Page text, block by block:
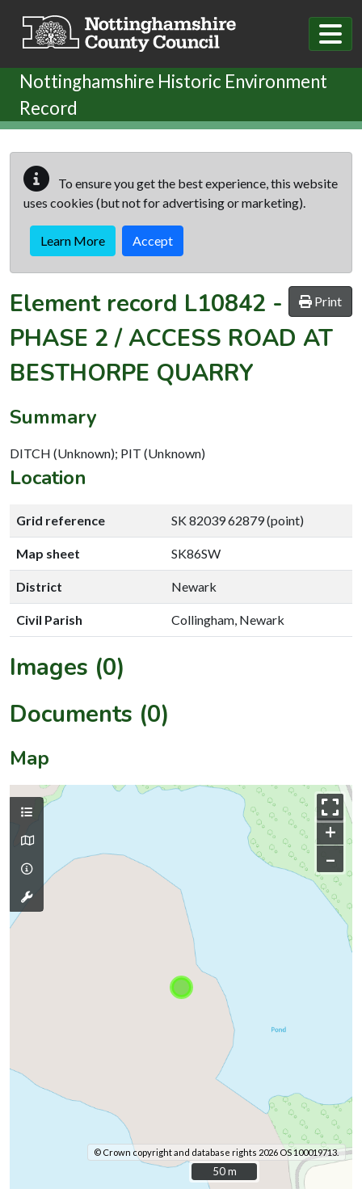
Nottinghamshire Historic Environment
Record
To ensure you get the best experience, this website
uses cookies (but not for advertising or marketing).
Learn More Accept
Print
Element record L10842 -
PHASE 2 / ACCESS ROAD AT
BESTHORPE QUARRY
Summary
DITCH (Unknown); PIT (Unknown)
Location
Grid reference SK 82039 62879 (point)
Map sheet SK86SW
District Newark
Civil Parish Collingham, Newark
Images (0)
Documents (0)
Map
+
–
© Crown copyright and database rights 2026 OS 100019713.
50 m
50 m